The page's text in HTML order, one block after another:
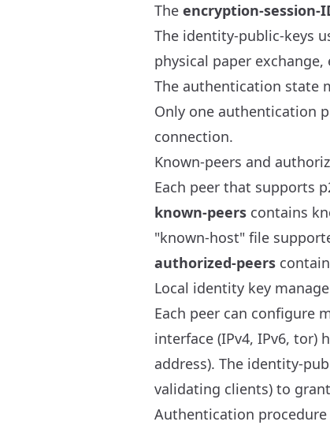
The encryption-session-
The identity-public-keys
physical paper
The authentication state
Only one authentication
connection.
Known-peers and
Each peer that supports
known-peers contains
"known-host" file
authorized-peers
Local identity key
Each peer can configure
interface (IPv4, IPv6, tor)
address). The identity-
validating clients) to
Authentication procedure